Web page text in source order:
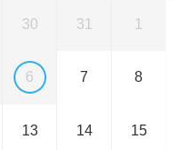
30 31 1
6 7 8
13 14 15